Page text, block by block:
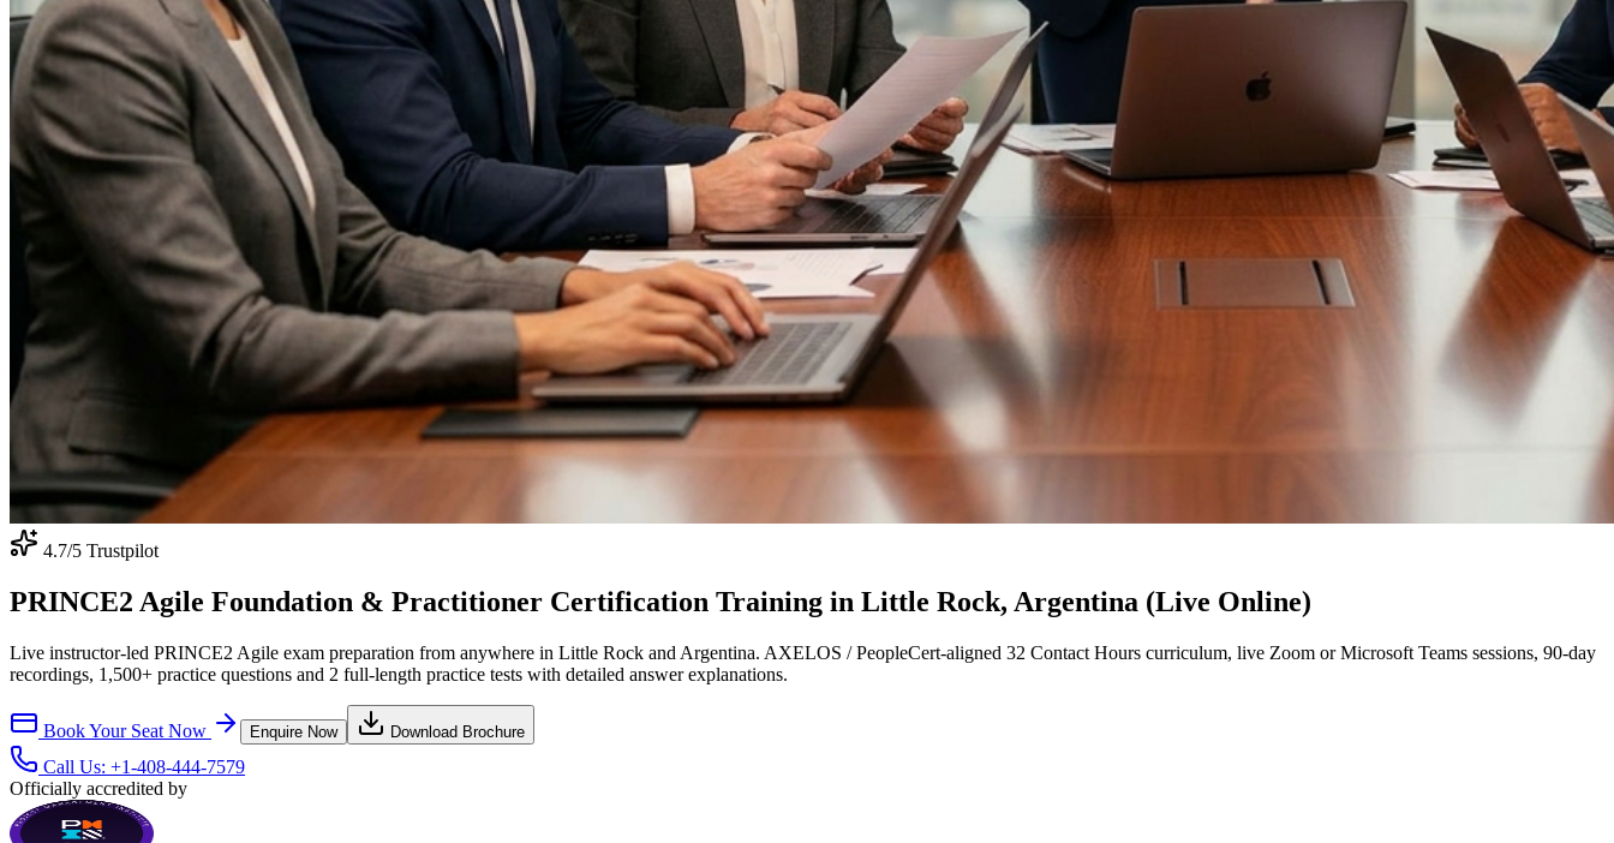
4.7/5 Trustpilot
PRINCE2 Agile Foundation & Practitioner Certification Training in Little Rock, Argentina (Live Online)
Live instructor-led PRINCE2 Agile exam preparation from anywhere in Little Rock and Argentina. AXELOS / PeopleCert-aligned 32 Contact Hours curriculum, live Zoom or Microsoft Teams sessions, 90-day
recordings, 1,500+ practice questions and 2 full-length practice tests with detailed answer explanations.
Book Your Seat Now Enquire Now Download Brochure
Call Us: +1-408-444-7579
Officially accredited by